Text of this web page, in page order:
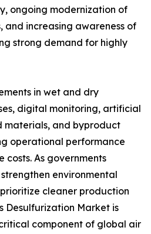
ongoing modernization of
and increasing awareness of
strong demand for highly
in wet and dry
digital monitoring, artificial
materials, and byproduct
operational performance
As governments
environmental
cleaner production
Desulfurization Market is
component of global air